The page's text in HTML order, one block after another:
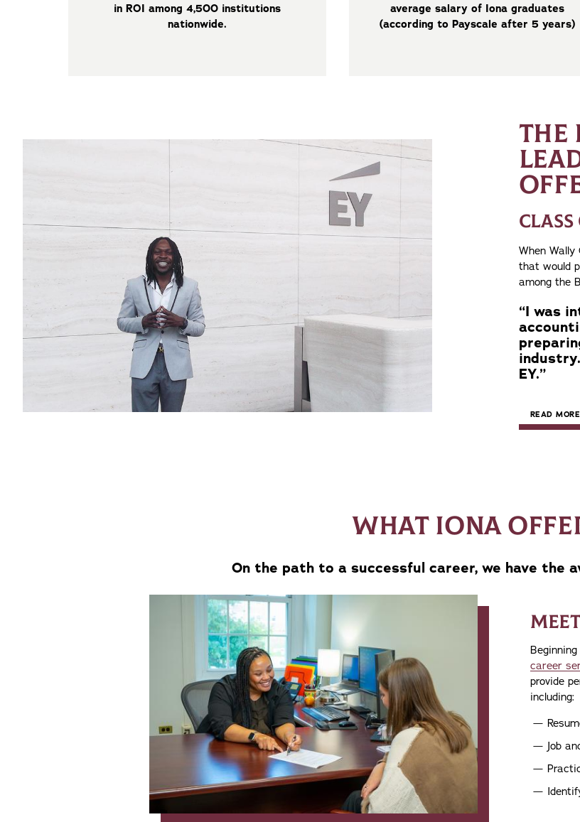
in ROI among 4,500 institutions
nationwide.
average salary of Iona graduates
(according to Payscale after 5 years)
THE
When
that would
among the
“I was
EY.”
READ
WHAT IONA
On the path to a successful career, we have the
career
provide
including:
Job